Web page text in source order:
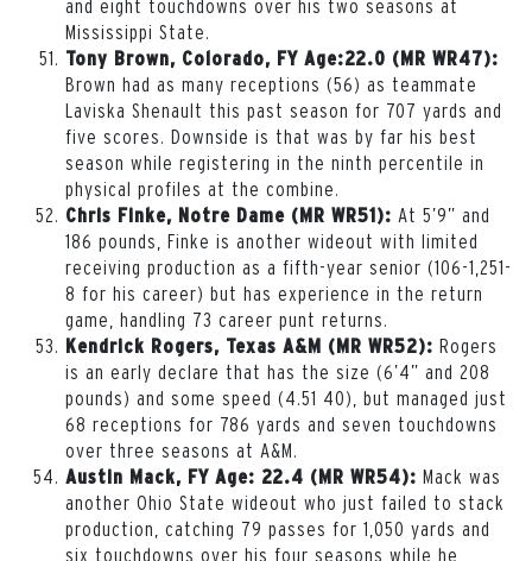
and eight touchdowns over his two seasons at
Mississippi State.
Tony Brown, Colorado, FY Age:22.0 (MR WR47):
Brown had as many receptions (56) as teammate
Laviska Shenault this past season for 707 yards and
five scores. Downside is that was by far his best
season while registering in the ninth percentile in
physical profiles at the combine.
Chris Finke, Notre Dame (MR WR51): At 5’9” and
186 pounds, Finke is another wideout with limited
receiving production as a fifth-year senior (106-1,251-
8 for his career) but has experience in the return
game, handling 73 career punt returns.
Kendrick Rogers, Texas A&M (MR WR52): Rogers
is an early declare that has the size (6’4” and 208
pounds) and some speed (4.51 40), but managed just
68 receptions for 786 yards and seven touchdowns
over three seasons at A&M.
Austin Mack, FY Age: 22.4 (MR WR54): Mack was
another Ohio State wideout who just failed to stack
production, catching 79 passes for 1,050 yards and
six touchdowns over his four seasons while he